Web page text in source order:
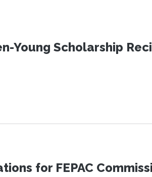
Young Scholarship
for FEPAC